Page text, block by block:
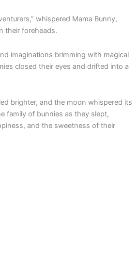
whispered Mama Bunny,
their foreheads.
imaginations brimming with magical
closed their eyes and drifted into a
brighter, and the moon whispered its
family of bunnies as they slept,
and the sweetness of their